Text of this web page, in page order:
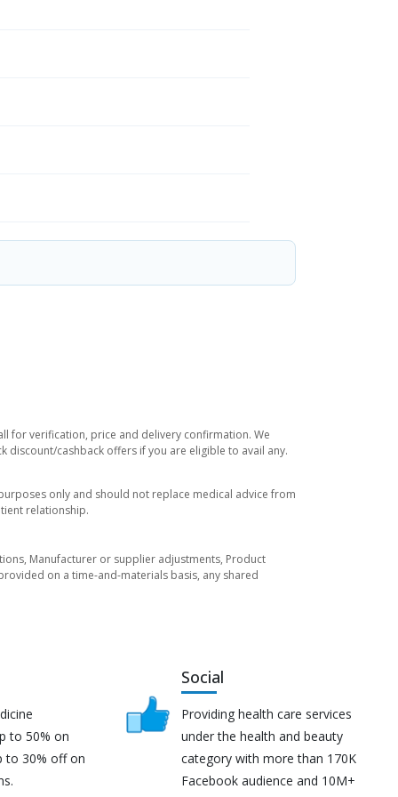
for verification, price and delivery confirmation. We
discount/cashback offers if you are eligible to avail any.
only and should not replace medical advice from
relationship.
Manufacturer or supplier adjustments, Product
on a time-and-materials basis, any shared
to 50% on
to 30% off on
Social
Providing health care services
under the health and beauty
category with more than 170K
Facebook audience and 10M+